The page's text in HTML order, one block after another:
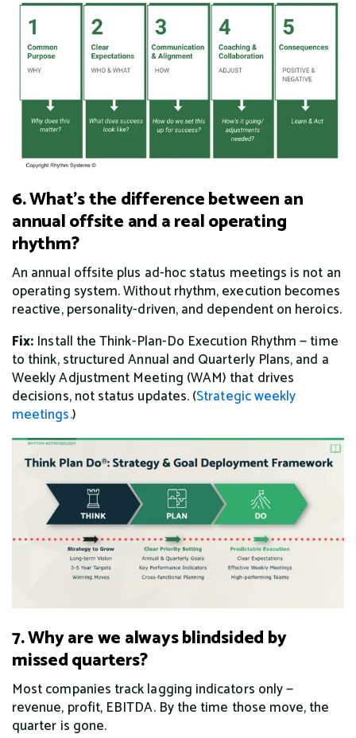
6. What's the difference between an
annual offsite and a real operating
rhythm?
An annual offsite plus ad-hoc status meetings is not an
operating system. Without rhythm, execution becomes
reactive, personality-driven, and dependent on heroics.
Fix: Install the Think-Plan-Do Execution Rhythm — time
to think, structured Annual and Quarterly Plans, and a
Weekly Adjustment Meeting (WAM) that drives
decisions, not status updates. (Strategic weekly
meetings.)
7. Why are we always blindsided by
missed quarters?
Most companies track lagging indicators only —
revenue, profit, EBITDA. By the time those move, the
quarter is gone.